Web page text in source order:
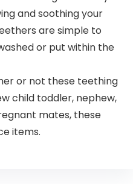
and soothing your
are simple to
or put within the
or not these teething
child toddler, nephew,
mates, these
items.